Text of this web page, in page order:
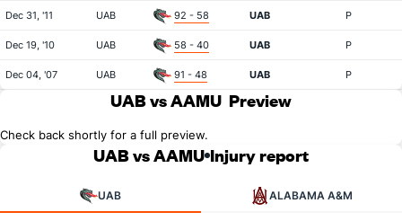
Dec 31, '11 UAB 92 - 58 UAB P
Dec 19, '10 UAB 58 - 40 UAB P
Dec 04, '07 UAB 91 - 48 UAB P
UAB vs AAMU Preview
Check back shortly for a full preview.
UAB vs AAMU Injury report
UAB ALABAMA A&M